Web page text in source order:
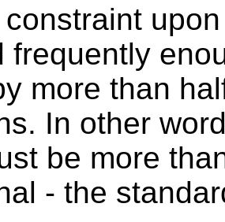
frequently
more than
In other
be more
- the